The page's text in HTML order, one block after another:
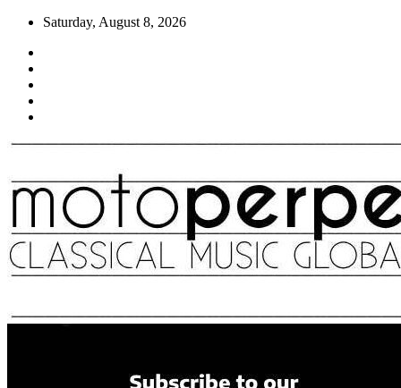
Skip
content
Saturday, August 8, 2026